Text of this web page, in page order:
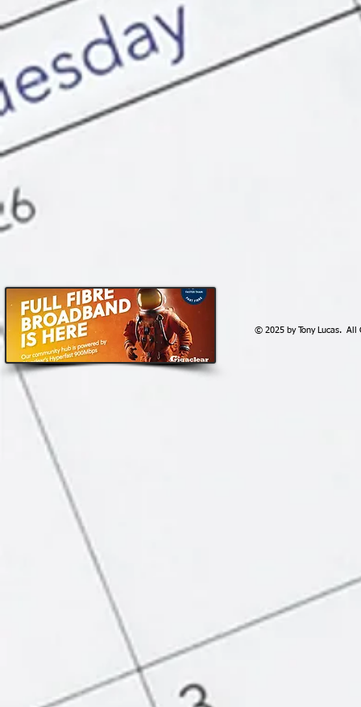
© 2025 by Tony Lucas. All